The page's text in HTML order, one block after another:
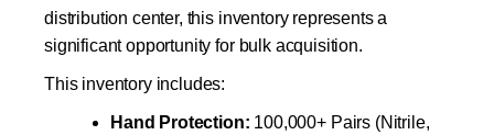
distribution center, this inventory represents a
significant opportunity for bulk acquisition.
This inventory includes:
Hand Protection: 100,000+ Pairs (Nitrile,